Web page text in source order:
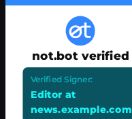
not.bot verified
Verified Signer:
Editor at
news.example.com